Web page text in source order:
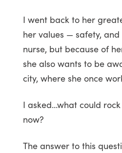
I went back to her
her values — safety, and
nurse, but because of
she also wants to be
city, where she once
I asked…what could
now?
The answer to this